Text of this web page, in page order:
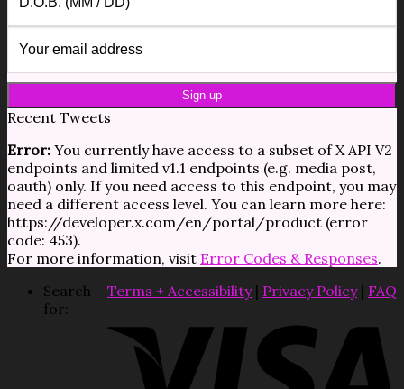
Recent Tweets
Error: You currently have access to a subset of X API V2
endpoints and limited v1.1 endpoints (e.g. media post,
oauth) only. If you need access to this endpoint, you may
need a different access level. You can learn more here:
https://developer.x.com/en/portal/product (error
code: 453).
For more information, visit Error Codes & Responses.
Terms + Accessibility| Privacy Policy| FAQ
Search
for: